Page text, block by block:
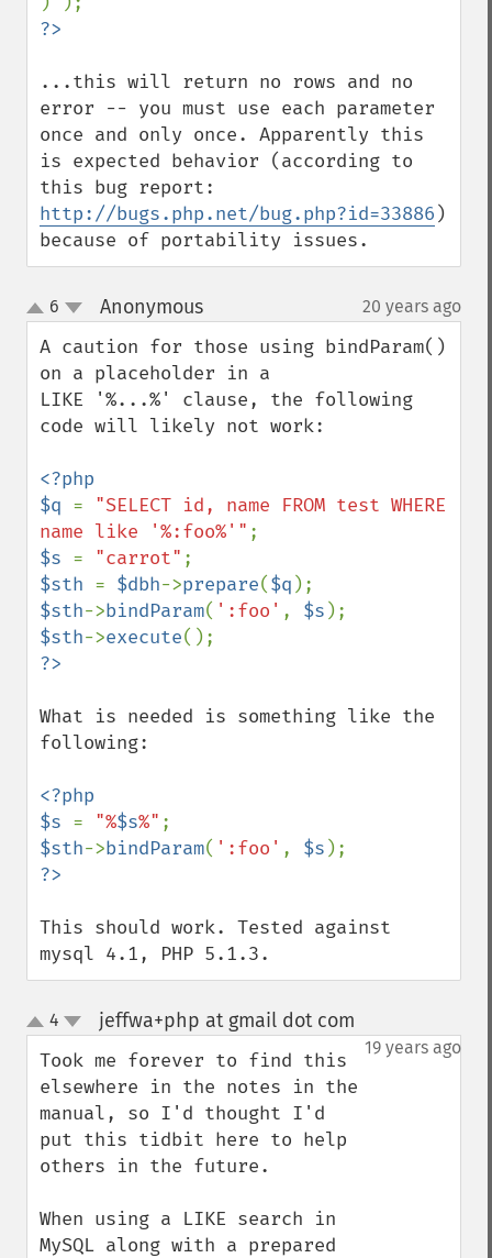
...this will return no rows and no
error -- you must use each parameter
once and only once. Apparently this
is expected behavior (according to
http://bugs.php.net/bug.php?id=33886 )
because of portability issues.
up
down
6 Anonymous¶ 20 years ago
A caution for those using bindParam()
on a placeholder in a
LIKE '%...%' clause, the following
code will likely not work:
<?php
$q = "SELECT id, name FROM test WHERE
name like '%:foo%'"
$s = "carrot"
$sth = $dbh->prepare($q
$sth->bindParam( ':foo' , $s
$sth->execute
What is needed is something like the
following:
<?php
$s = "%$s%"
$sth->bindParam( ':foo' , $s
This should work. Tested against
mysql 4.1, PHP 5.1.3.
up
down
4 jeffwa+php at gmail dot com
19 years ago
Took me forever to find this
elsewhere in the notes in the
manual, so I'd thought I'd
put this tidbit here to help
others in the future.
When using a LIKE search in
MySQL along with a prepared